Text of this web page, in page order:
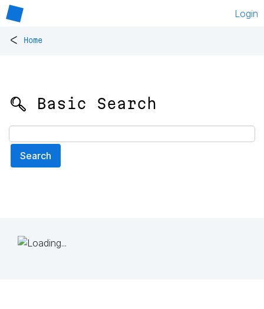
Login
< Home
🔍 Basic Search